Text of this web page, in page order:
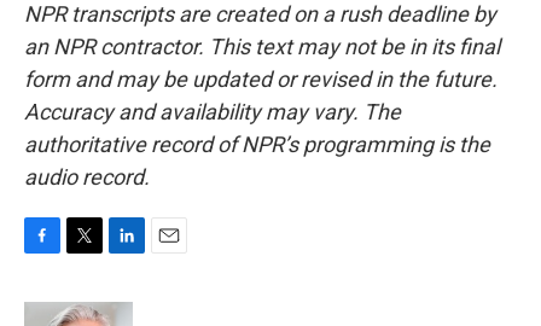
NPR transcripts are created on a rush deadline by
an NPR contractor. This text may not be in its final
form and may be updated or revised in the future.
Accuracy and availability may vary. The
authoritative record of NPR’s programming is the
audio record.
c
i
n